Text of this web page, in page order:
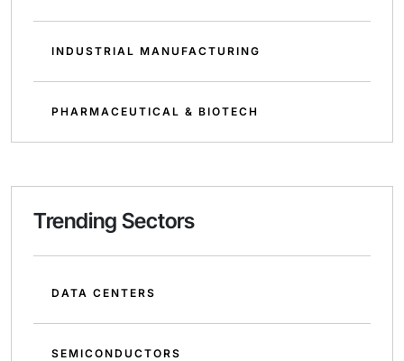
INDUSTRIAL MANUFACTURING
PHARMACEUTICAL & BIOTECH
Trending Sectors
DATA CENTERS
SEMICONDUCTORS